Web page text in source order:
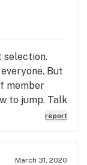
selection.
But
member
to jump. Talk
you
report
March 31, 2020